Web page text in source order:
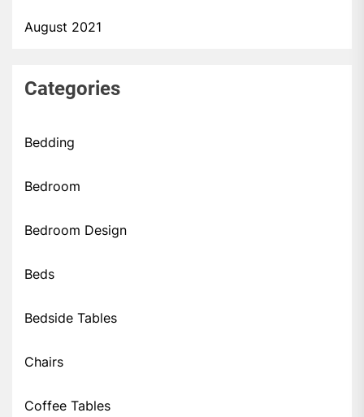
August 2021
Categories
Bedding
Bedroom
Bedroom Design
Beds
Bedside Tables
Chairs
Coffee Tables